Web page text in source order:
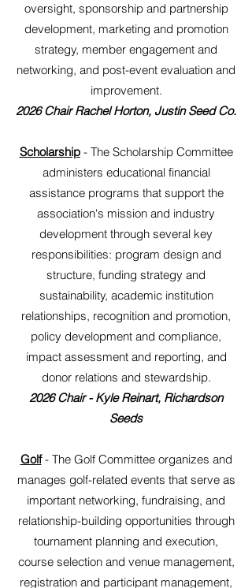
oversight, sponsorship and partnership
development, marketing and promotion
strategy, member engagement and
networking, and post-event evaluation and
improvement.
2026 Chair Rachel Horton, Justin Seed Co.
Scholarship- The Scholarship Committee
administers educational financial
assistance programs that support the
association's mission and industry
development through several key
responsibilities: program design and
structure, funding strategy and
sustainability, academic institution
relationships, recognition and promotion,
policy development and compliance,
impact assessment and reporting, and
donor relations and stewardship.
2026 Chair - Kyle Reinart, Richardson
Seeds
Golf- The Golf Committee organizes and
manages golf-related events that serve as
important networking, fundraising, and
relationship-building opportunities through
tournament planning and execution,
course selection and venue management,
registration and participant management,